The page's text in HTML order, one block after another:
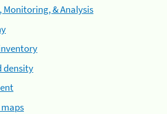
Monitoring, & Analysis
density